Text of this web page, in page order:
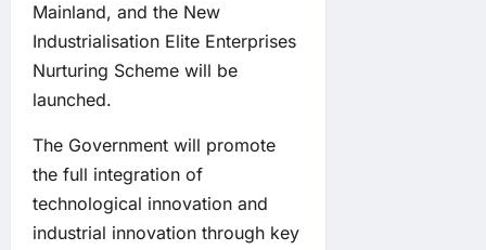
Mainland, and the New
Industrialisation Elite Enterprises
Nurturing Scheme will be
launched.
The Government will promote
the full integration of
technological innovation and
industrial innovation through key